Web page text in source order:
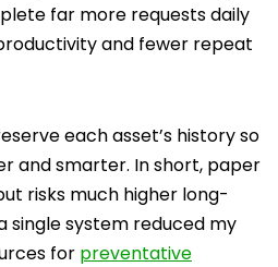
far more requests daily
and fewer repeat
each asset’s history so
and smarter. In short, paper
risks much higher long-
single system reduced my
for preventative